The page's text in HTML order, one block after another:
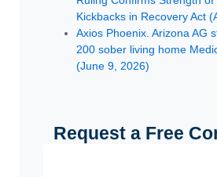
Kickbacks in Recovery Act
Axios Phoenix. Arizona AG
200 sober living home
(June 9, 2026)
Request a Free